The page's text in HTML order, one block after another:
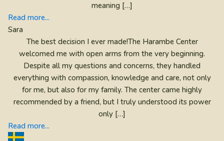
meaning […]
Read more...
Sara
The best decision I ever made!The Harambe Center
welcomed me with open arms from the very beginning.
Despite all my questions and concerns, they handled
everything with compassion, knowledge and care, not only
for me, but also for my family. The center came highly
recommended by a friend, but I truly understood its power
only […]
Read more...